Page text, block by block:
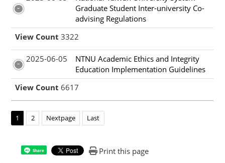
Graduate Student Inter-university Co-
advising Regulations
View Count 3322
2025-06-05
NTNU Academic Ethics and Integrity
Education Implementation Guidelines
View Count 6617
1 2 Nextpage Last
Share Print this page